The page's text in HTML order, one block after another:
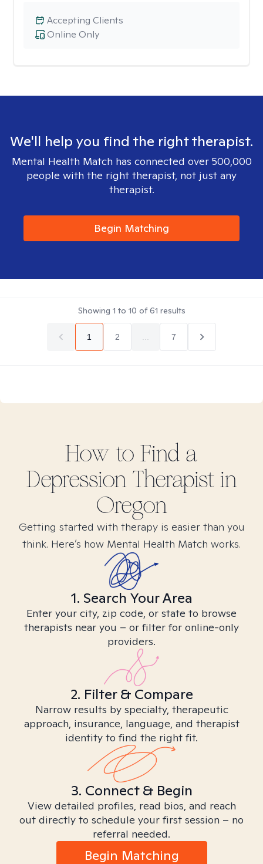
Online Only
Accepting Clients
We'll help you find the right therapist.
Mental Health Match has connected over 500,000
people with the right therapist, not just any
therapist.
Begin Matching
Showing 1 to 10 of61 results
1 2 7
How to Find a
DepressionTherapist in
Oregon
Getting started with therapy is easier than you
think. Here’s how Mental Health Match works.
1. Search Your Area
Enter your city, zip code, or state to browse
therapists near you – or filter for online-only
providers.
2. Filter & Compare
Narrow results by specialty, therapeutic
approach, insurance, language, and therapist
identity to find the right fit.
3. Connect & Begin
View detailed profiles, read bios, and reach
out directly to schedule your first session – no
referral needed.
Begin Matching